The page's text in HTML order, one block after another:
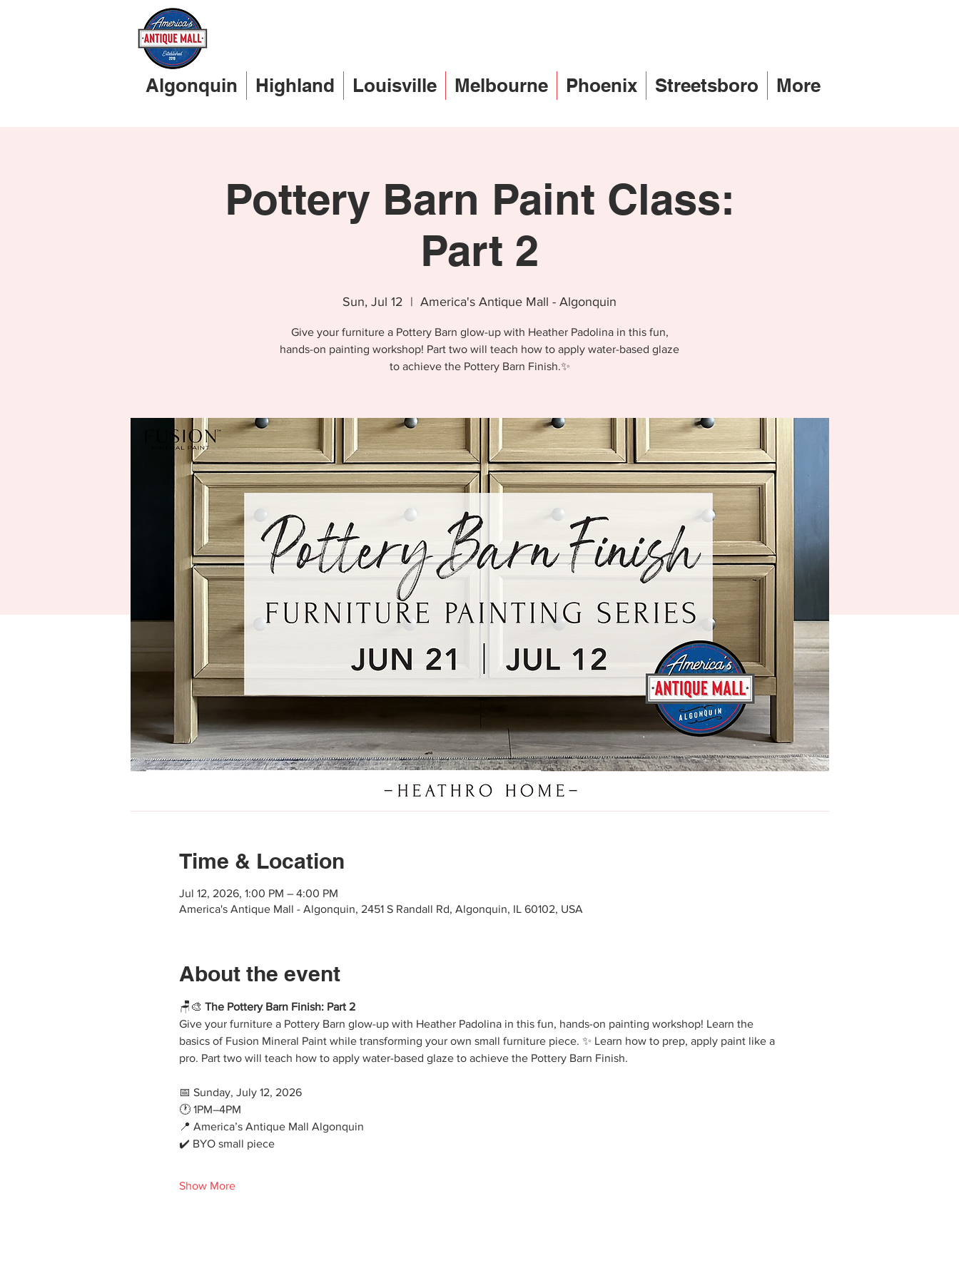
Algonquin Highland Louisville Melbourne Phoenix Streetsboro More
Pottery Barn Paint Class:
Part 2
Sun, Jul 12
  |
America's Antique Mall - Algonquin
Give your furniture a Pottery Barn glow-up with Heather Padolina in this fun,
hands-on painting workshop! Part two will teach how to apply water-based glaze
to achieve the Pottery Barn Finish.✨
Time & Location
Jul 12, 2026, 1:00 PM – 4:00 PM
America's Antique Mall - Algonquin, 2451 S Randall Rd, Algonquin, IL 60102, USA
About the event
🪑🎨 The Pottery Barn Finish: Part 2
Give your furniture a Pottery Barn glow-up with Heather Padolina in this fun, hands-on painting workshop! Learn the
basics of Fusion Mineral Paint while transforming your own small furniture piece. ✨ Learn how to prep, apply paint like a
pro. Part two will teach how to apply water-based glaze to achieve the Pottery Barn Finish.
📅 Sunday, July 12, 2026
🕐 1PM–4PM
📍 America’s Antique Mall Algonquin
✔️ BYO small piece
Show More